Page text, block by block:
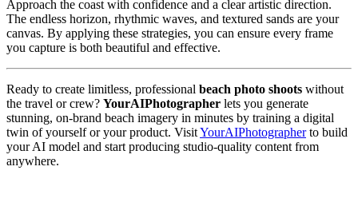
Approach the coast with confidence and a clear artistic direction.
The endless horizon, rhythmic waves, and textured sands are your
canvas. By applying these strategies, you can ensure every frame
you capture is both beautiful and effective.
Ready to create limitless, professional beach photo shoots without
the travel or crew? YourAIPhotographer lets you generate
stunning, on-brand beach imagery in minutes by training a digital
twin of yourself or your product. VisitYourAIPhotographerto build
your AI model and start producing studio-quality content from
anywhere.